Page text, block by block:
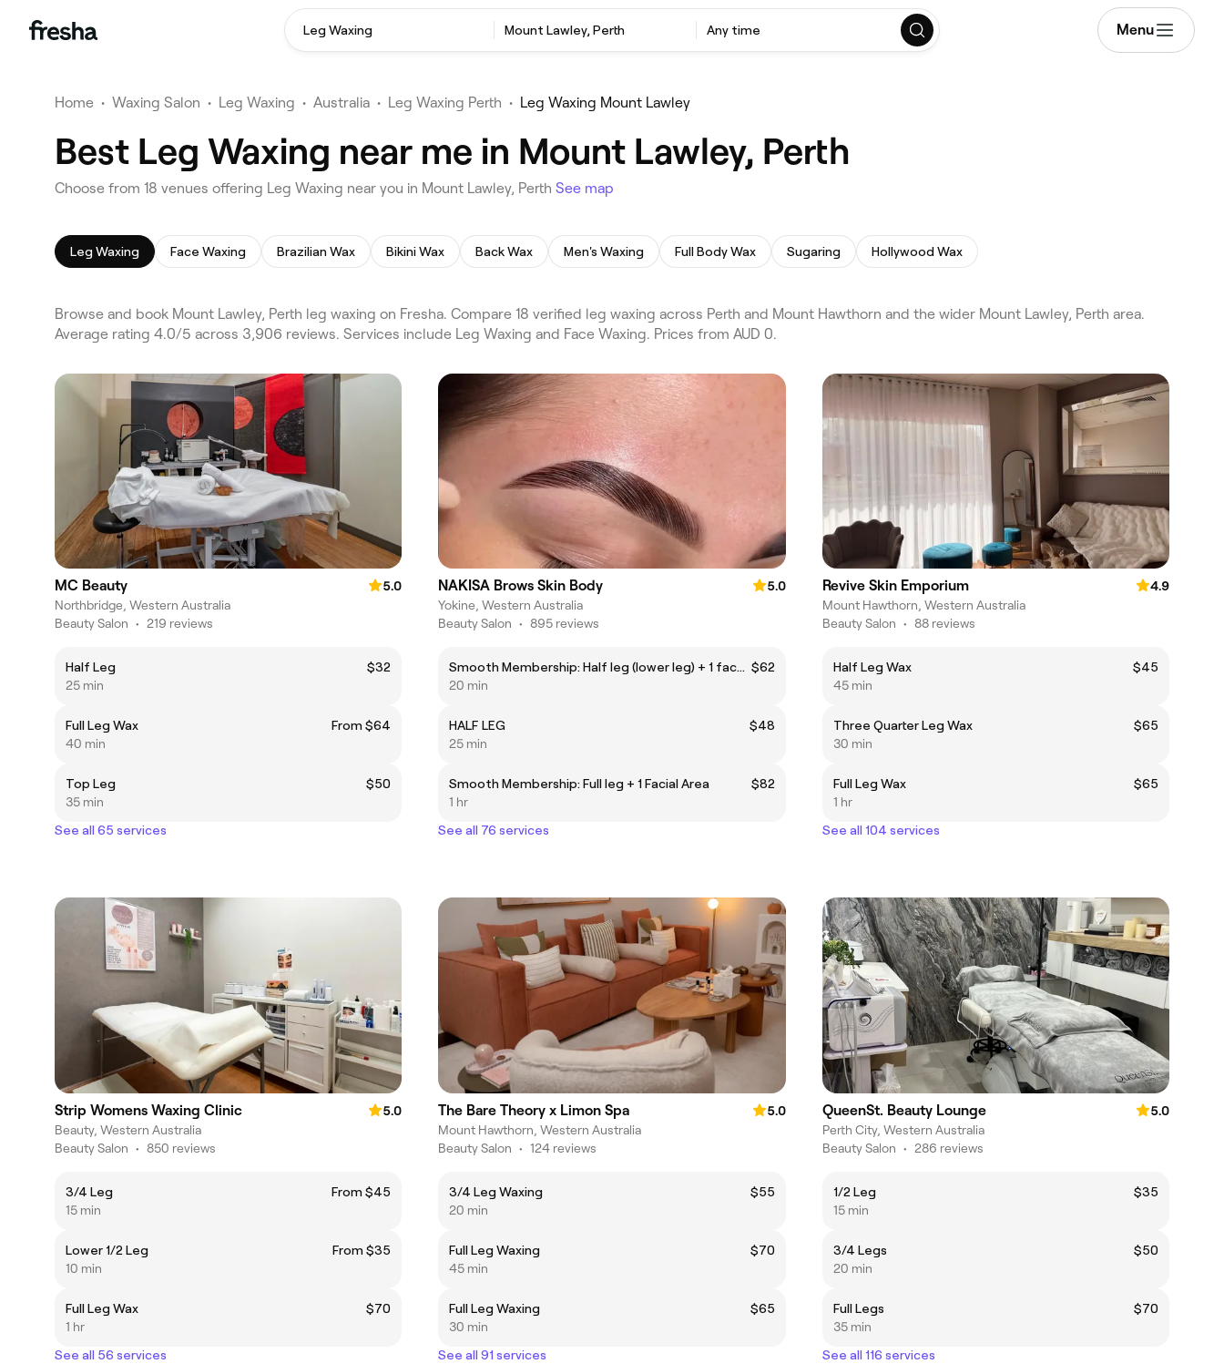
Leg Waxing Mount Lawley, Perth Any time Menu
Home • Waxing Salon • Leg Waxing • Australia • Leg Waxing Perth • Leg Waxing Mount Lawley
Best Leg Waxing near me in Mount Lawley, Perth
Choose from 18 venues offering Leg Waxing near you in Mount Lawley, Perth See map
Leg Waxing Face Waxing Brazilian Wax Bikini Wax Back Wax Men's Waxing Full Body Wax Sugaring Hollywood Wax
Browse and book Mount Lawley, Perth leg waxing on Fresha. Compare 18 verified leg waxing across Perth and Mount Hawthorn and the wider Mount Lawley, Perth area.
Average rating 4.0/5 across 3,906 reviews. Services include Leg Waxing and Face Waxing. Prices from AUD 0.
MC Beauty
5.0
Northbridge, Western Australia
Beauty Salon • 219 reviews
Half Leg
$32
25 min
Full Leg Wax
From $64
40 min
Top Leg
$50
35 min
See all 65 services
NAKISA Brows Skin Body
5.0
Yokine, Western Australia
Beauty Salon • 895 reviews
Smooth Membership: Half leg (lower leg) + 1 face area $62
20 min
HALF LEG
$48
25 min
Smooth Membership: Full leg + 1 Facial Area
$82
1 hr
See all 76 services
Revive Skin Emporium
4.9
Mount Hawthorn, Western Australia
Beauty Salon • 88 reviews
Half Leg Wax
$45
45 min
Three Quarter Leg Wax
$65
30 min
Full Leg Wax
$65
1 hr
See all 104 services
Strip Womens Waxing Clinic
5.0
Beauty, Western Australia
Beauty Salon • 850 reviews
3/4 Leg
From $45
15 min
Lower 1/2 Leg
From $35
10 min
Full Leg Wax
$70
1 hr
See all 56 services
The Bare Theory x Limon Spa
5.0
Mount Hawthorn, Western Australia
Beauty Salon • 124 reviews
3/4 Leg Waxing
$55
20 min
Full Leg Waxing
$70
45 min
Full Leg Waxing
$65
30 min
See all 91 services
QueenSt. Beauty Lounge
5.0
Perth City, Western Australia
Beauty Salon • 286 reviews
1/2 Leg
$35
15 min
3/4 Legs
$50
20 min
Full Legs
$70
35 min
See all 116 services